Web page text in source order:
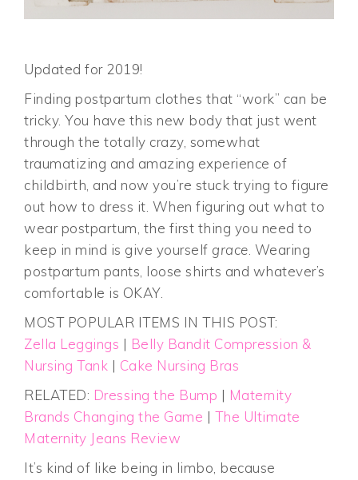
Updated for 2019!
Finding postpartum clothes that “work” can be
tricky. You have this new body that just went
through the totally crazy, somewhat
traumatizing and amazing experience of
childbirth, and now you’re stuck trying to figure
out how to dress it. When figuring out what to
wear postpartum, the first thing you need to
keep in mind is give yourself grace. Wearing
postpartum pants, loose shirts and whatever’s
comfortable is OKAY.
MOST POPULAR ITEMS IN THIS POST:
Zella Leggings | Belly Bandit Compression &
Nursing Tank | Cake Nursing Bras
RELATED: Dressing the Bump | Maternity
Brands Changing the Game | The Ultimate
Maternity Jeans Review
It’s kind of like being in limbo, because